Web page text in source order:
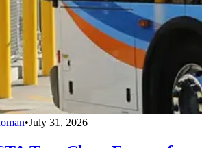
•July 31, 2026